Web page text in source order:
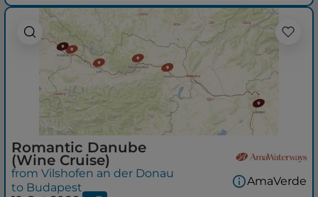
Romantic Danube
(Wine Cruise)
from Vilshofen an der Donau
to Budapest
AmaVerde